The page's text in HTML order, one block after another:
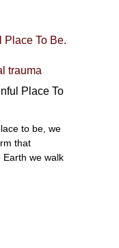
trauma
Place To
to be, we
that
we walk